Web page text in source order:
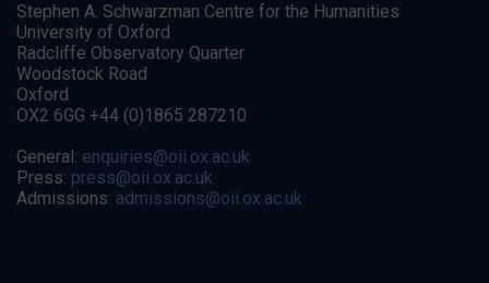
Stephen A. Schwarzman Centre for the Humanities
University of Oxford
Radcliffe Observatory Quarter
Woodstock Road
Oxford
OX2 6GG +44 (0)1865 287210
General: enquiries@oii.ox.ac.uk
Press: press@oii.ox.ac.uk
Admissions: admissions@oii.ox.ac.uk